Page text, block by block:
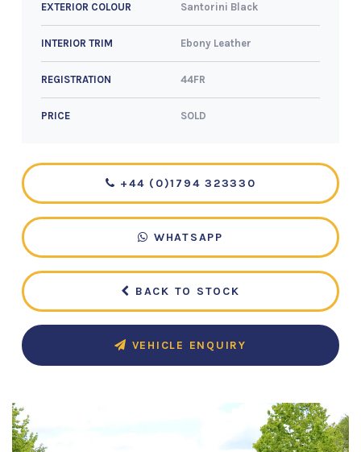
EXTERIOR COLOUR Santorini Black
INTERIOR TRIM Ebony Leather
REGISTRATION 44FR
PRICE SOLD
+44 (0)1794 323330
WHATSAPP
BACK TO STOCK
VEHICLE ENQUIRY